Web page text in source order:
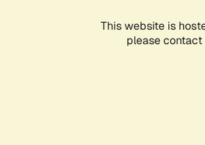
This website is
please contact